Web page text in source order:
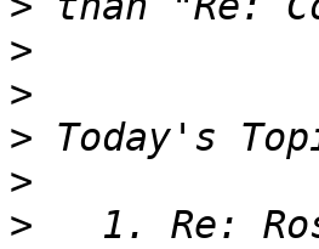
>
>
>
>
>
1. Re: